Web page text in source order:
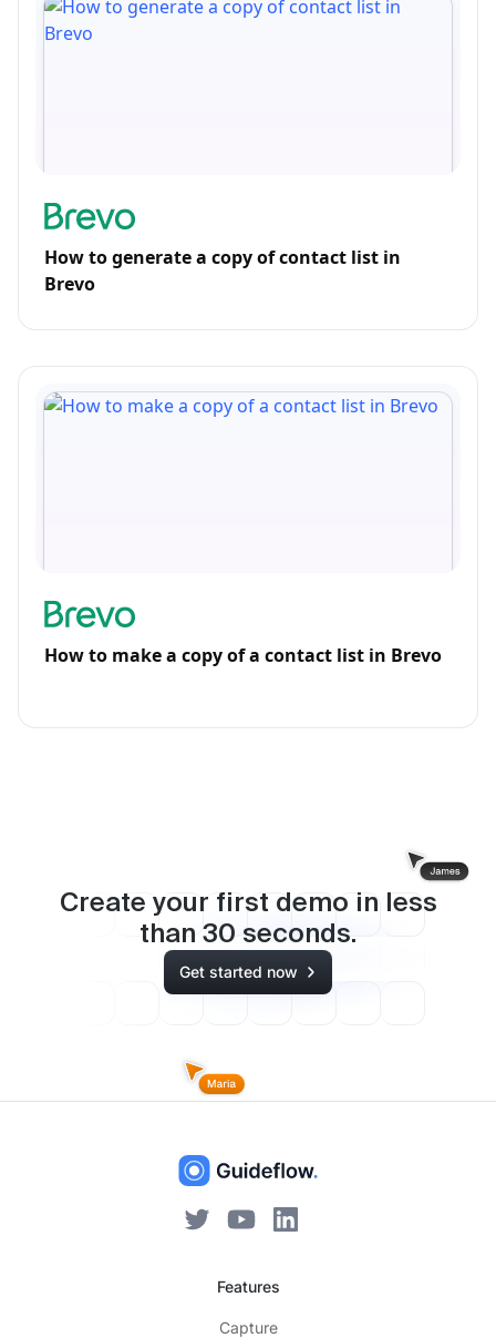
How to generate a copy of contact list in
Brevo
How to make a copy of a contact list in Brevo
Create your first demo in less
than 30 seconds.
Get started now
Features
Capture